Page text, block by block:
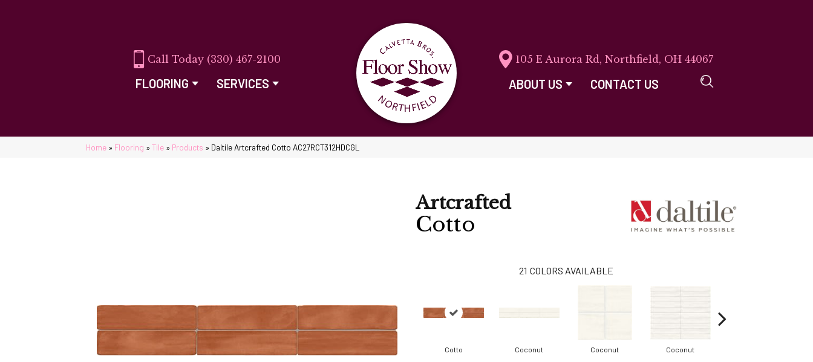
(330) 467-2100
FLOORING SERVICES
105 E Aurora Rd, Northfield, OH 44067
ABOUT US CONTACT US
Home » Flooring » Tile » Products » Daltile Artcrafted Cotto AC27RCT312HDCGL
Artcrafted
Cotto
21 COLORS AVAILABLE
Cotto Coconut Coconut Coconut